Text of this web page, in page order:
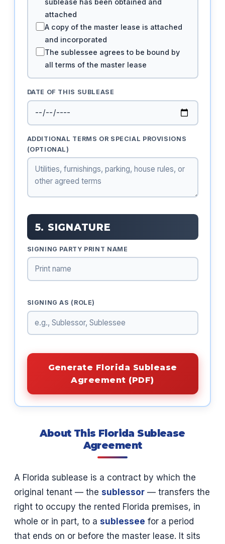
sublease has been obtained and
attached
A copy of the master lease is attached
and incorporated
The sublessee agrees to be bound by
all terms of the master lease
DATE OF THIS SUBLEASE
ADDITIONAL TERMS OR SPECIAL PROVISIONS
(OPTIONAL)
5. SIGNATURE
SIGNING PARTY PRINT NAME
SIGNING AS (ROLE)
Generate Florida Sublease
Agreement (PDF)
About This Florida Sublease
Agreement
A Florida sublease is a contract by which the
original tenant — the sublessor — transfers the
right to occupy the rented Florida premises, in
whole or in part, to a sublessee for a period
that ends on or before the master lease. It sits